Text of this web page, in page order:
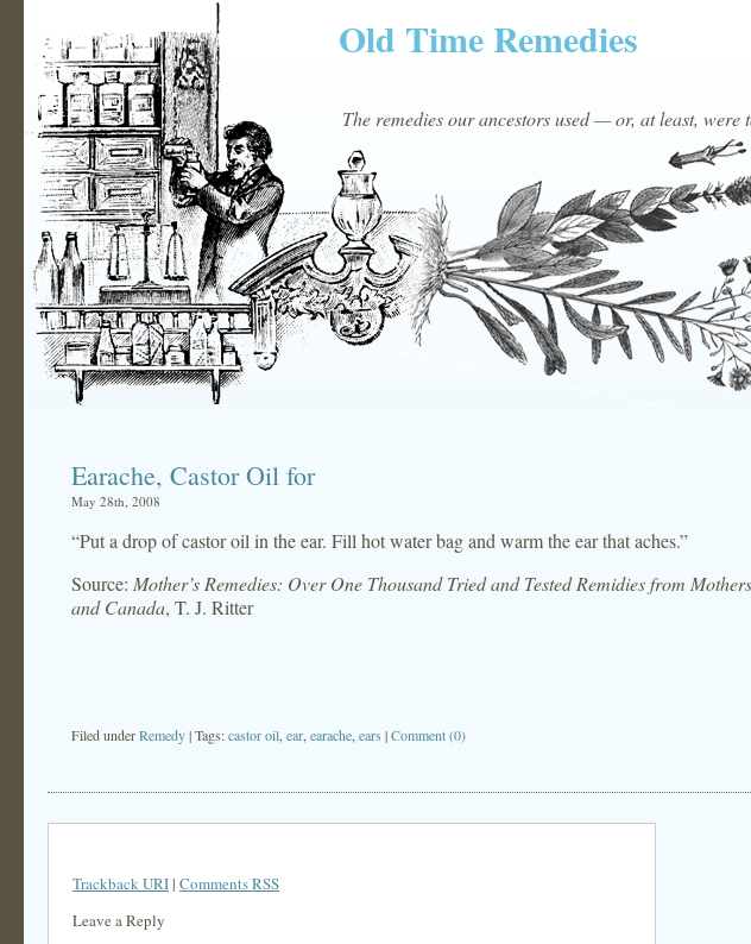
Old Time Remedies
The remedies our ancestors used — or, at least,
Earache, Castor Oil for
May 28th, 2008
“Put a drop of castor oil in the ear. Fill hot water bag and warm the ear that aches.”
Source: Mother’s Remedies: Over One Thousand Tried and Tested Remidies from
and Canada, T. J. Ritter
Filed underRemedy| Tags:castor oil ear earache ears |Comment (0)
Trackback URI| Comments RSS
Leave a Reply